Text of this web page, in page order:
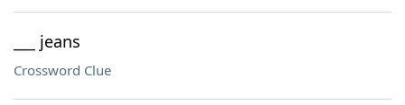
___ jeans
Crossword Clue